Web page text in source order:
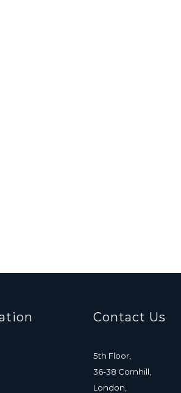
Contact Us
5th Floor,
36-38 Cornhill,
London,